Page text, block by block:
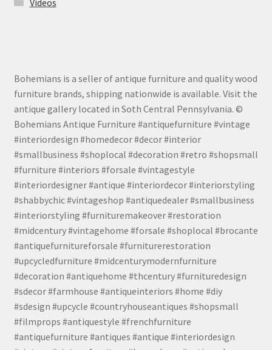
Videos
Bohemians is a seller of antique furniture and quality wood
furniture brands, shipping nationwide is available. Visit the
antique gallery located in Soth Central Pennsylvania. ©
Bohemians Antique Furniture #antiquefurniture #vintage
#interiordesign #homedecor #decor #interior
#smallbusiness #shoplocal #decoration #retro #shopsmall
#furniture #interiors #forsale #vintagestyle
#interiordesigner #antique #interiordecor #interiorstyling
#shabbychic #vintageshop #antiquedealer #smallbusiness
#interiorstyling #furnituremakeover #restoration
#midcentury #vintagehome #forsale #shoplocal #brocante
#antiquefurnitureforsale #furniturerestoration
#upcycledfurniture #midcenturymodernfurniture
#decoration #antiquehome #thcentury #furnituredesign
#sdecor #farmhouse #antiqueinteriors #home #diy
#sdesign #upcycle #countryhouseantiques #shopsmall
#filmprops #antiquestyle #frenchfurniture
#antiquefurniture #antiques #antique #interiordesign